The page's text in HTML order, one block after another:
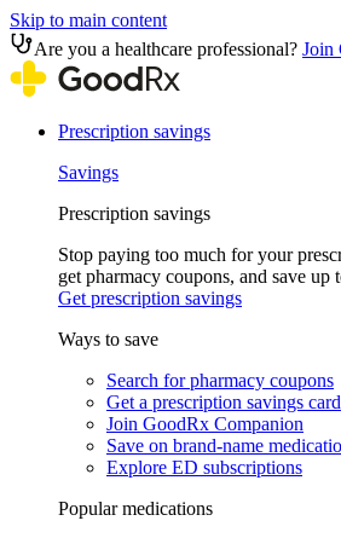
Skip to main content
Are you a healthcare professional? Join
Prescription savings
Savings
Prescription savings
Stop paying too much for your
get pharmacy coupons, and save up
Get prescription savings
Ways to save
Search for pharmacy coupons
Get a prescription savings card
Join GoodRx Companion
Save on brand-name
Explore ED subscriptions
Popular medications